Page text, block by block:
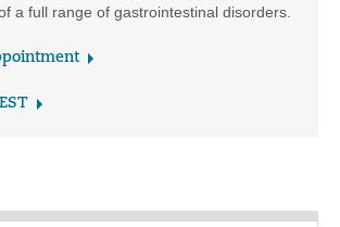
a full range of gastrointestinal disorders.